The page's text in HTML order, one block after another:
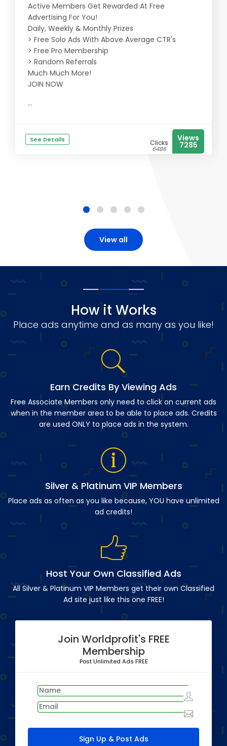
Active Members Get Rewarded At Free
Advertising For You!
Daily, Weekly & Monthly Prizes
> Free Solo Ads With Above Average CTR's
> Free Pro Membership
> Random Referrals
Much Much More!
JOIN NOW
...
See Details Clicks
6486
Views
7285
View all
How it Works
Place ads anytime and as many as you like!
Earn Credits By Viewing Ads
Free Associate Members only need to click on current ads
when in the member area to be able to place ads. Credits
are used ONLY to place ads in the system.
Silver & Platinum VIP Members
Place ads as often as you like because, YOU have unlimited
ad credits!
Host Your Own Classified Ads
All Silver & Platinum VIP Members get their own Classified
Ad site just like this one FREE!
Join Worldprofit's FREE
Membership
Post Unlimited Ads FREE